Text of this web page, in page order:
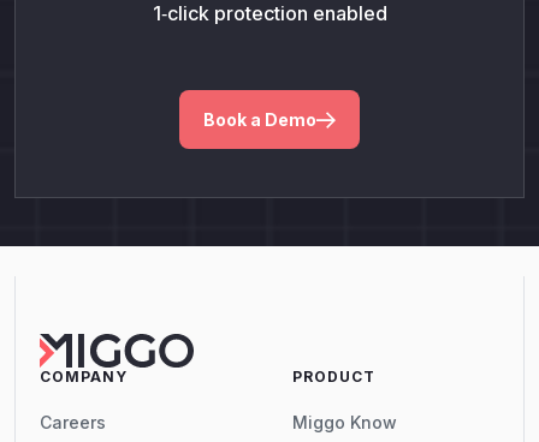
1‑click protection enabled
Book a Demo
COMPANY
Careers
PRODUCT
Miggo Know